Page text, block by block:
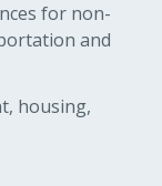
for non-
and
housing,